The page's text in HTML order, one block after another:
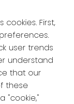
First,
user trends
understand
that our
these
"cookie,"